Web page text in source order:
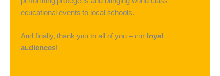
educational events to local schools.
And finally, thank you to all of you – ourloyal
audiences!